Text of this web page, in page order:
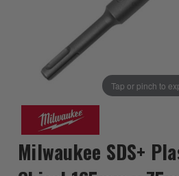
Tap or pinch to
Milwaukee SDS+